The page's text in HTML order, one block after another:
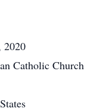
2020
Catholic Church